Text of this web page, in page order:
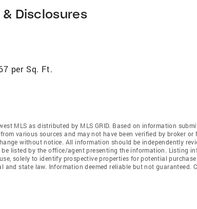
Disclosures
per Sq. Ft.
MLS as distributed by MLS GRID. Based on information
various sources and may not have been verified by broker or
without notice. All information should be independently
be listed by the office/agent presenting the information. Listing
solely to identify prospective properties for potential
and state law. Information deemed reliable but not guaranteed.